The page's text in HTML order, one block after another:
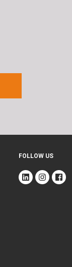
FOLLOW US